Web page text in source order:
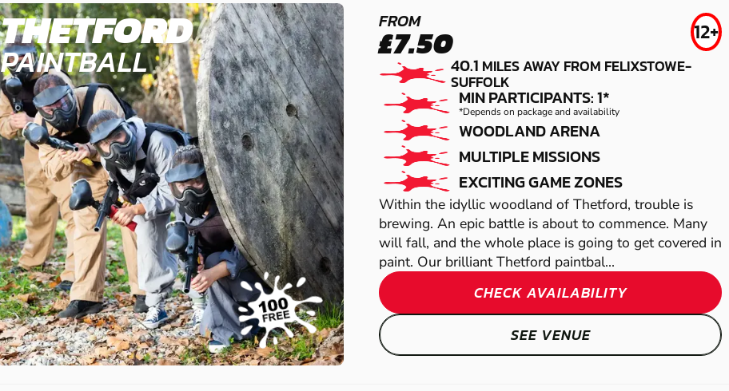
THETFORD
PAINTBALL
FROM
£7.50 12+
40.1 MILES AWAY FROM FELIXSTOWE-
SUFFOLK
MIN PARTICIPANTS: 1*
*Depends on package and availability
WOODLAND ARENA
MULTIPLE MISSIONS
EXCITING GAME ZONES
Within the idyllic woodland of Thetford, trouble is
brewing. An epic battle is about to commence. Many
will fall, and the whole place is going to get covered in
paint. Our brilliant Thetford paintbal...
CHECK AVAILABILITY
SEE VENUE
SNETTERTON
LASER COMBAT
COLCHESTER
AIRSOFT
SNETTERTON
LOW IMPACT
PAINTBALL
IPSWICH
GEL BLASTER
COLCHESTER